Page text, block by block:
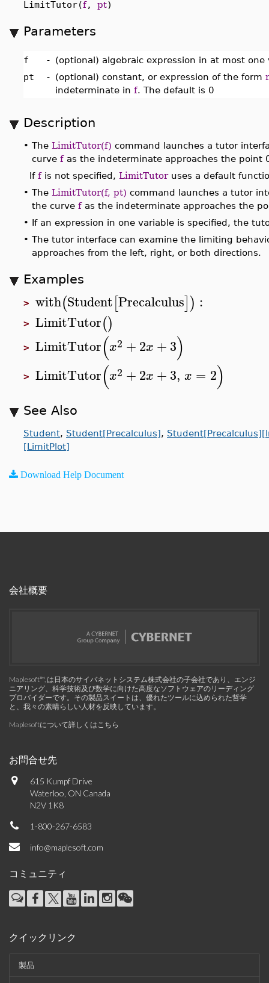
LimitTutor(f, pt)
Parameters
f - (optional) algebraic expression in at most one
pt
- (optional) constant, or expression of the form
indeterminate in f. The default is 0
Description
• The LimitTutor(f) command launches a tutor
curve fas the indeterminate approaches the point
If fis not specified, LimitTutoruses a default
• The LimitTutor(f, pt) command launches a tutor
the curve fas the indeterminate approaches the
• If an expression in one variable is specified, the
• The tutor interface can examine the limiting
approaches from the left, right, or both directions.
Examples
> with(Student[Precalculus]) :
> LimitTutor()
> LimitTutor(x2 +2x +3)
> LimitTutor(x2 +2x +3, x = 2)
See Also
Student, Student[Precalculus],
[LimitPlot]
Download Help Document
会社概要
Maplesoft™, は日本のサイバネットシステム株式会社の子会社であり、エンジ
ニアリング、科学技術及び数学に向けた高度なソフトウェアのリーディング
プロバイダーです。その製品スイートは、優れたツールに込められた哲学
と、我々の素晴らしい人材を反映しています。
Maplesoftについて詳しくはこちら
お問合せ先
615 Kumpf Drive
Waterloo, ON Canada
N2V 1K8
1-800-267-6583
info@maplesoft.com
コミュニティ
クイックリンク
製品